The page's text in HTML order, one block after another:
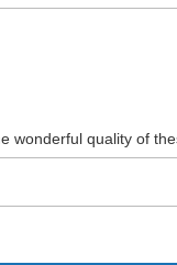
wonderful quality of